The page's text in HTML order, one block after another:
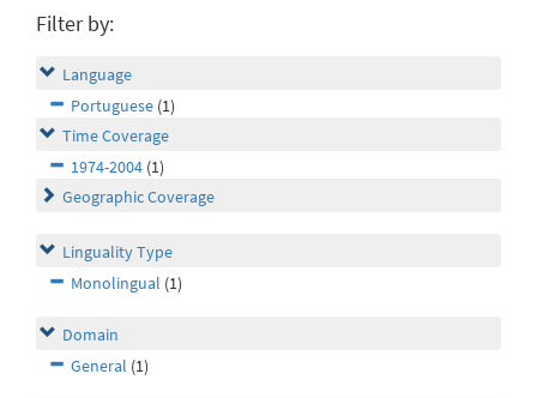
Filter by:
Language
Portuguese (1)
Time Coverage
1974-2004 (1)
Geographic Coverage
Linguality Type
Monolingual (1)
Domain
General (1)